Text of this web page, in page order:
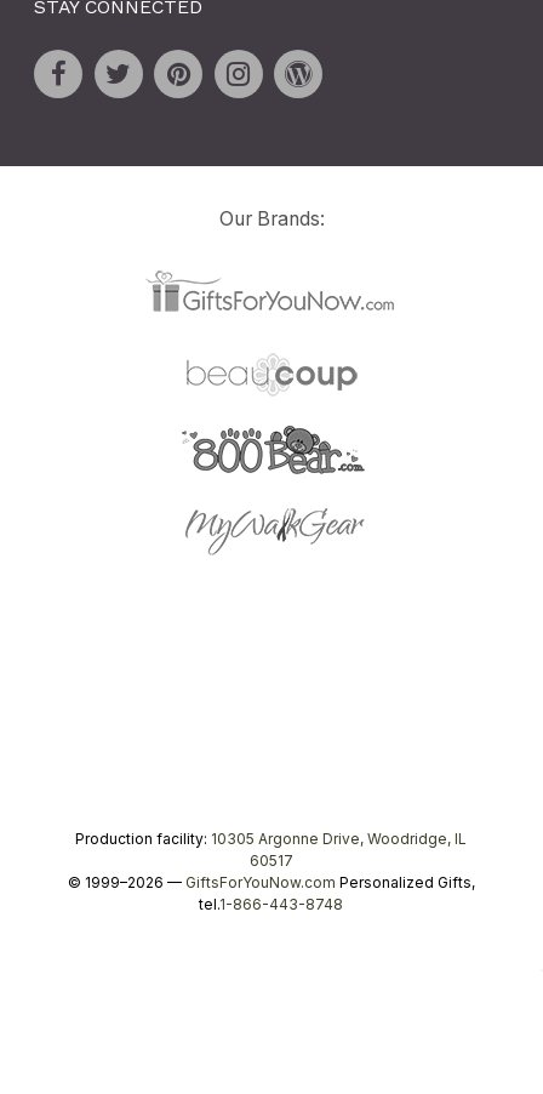
STAY CONNECTED
Our Brands:
Production facility: 10305 Argonne Drive, Woodridge, IL
60517
© 1999–2026 — GiftsForYouNow.com Personalized Gifts,
tel.1-866-443-8748